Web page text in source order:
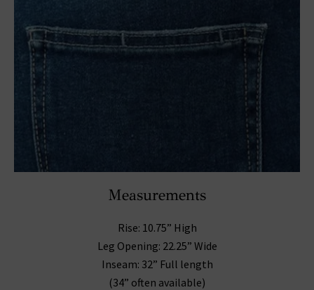
Measurements
Rise: 10.75” High
Leg Opening: 22.25” Wide
Inseam: 32” Full length
(34” often available)